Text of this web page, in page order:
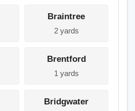
Braintree
2 yards
Brentford
1 yards
Bridgwater